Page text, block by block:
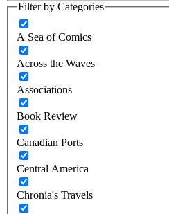
Filter by Categories
A Sea of Comics
Across the Waves
Associations
Book Review
Canadian Ports
Central America
Chronia's Travels